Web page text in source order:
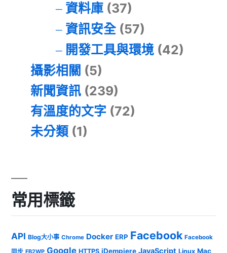
資料庫(37)
資訊安全(57)
開發工具與環境(42)
攝影相關 (5)
新聞資訊 (239)
有溫度的文字 (72)
未分類 (1)
常用標籤
API Blog大小事 Chrome Docker ERP Facebook Facebook
同步 FB2WP Google HTTPS iDempiere JavaScript Linux Mac